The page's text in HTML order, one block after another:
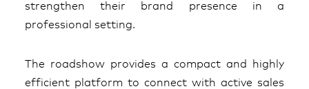
strengthen their brand presence in a
professional setting.
The roadshow provides a compact and highly
efficient platform to connect with active sales